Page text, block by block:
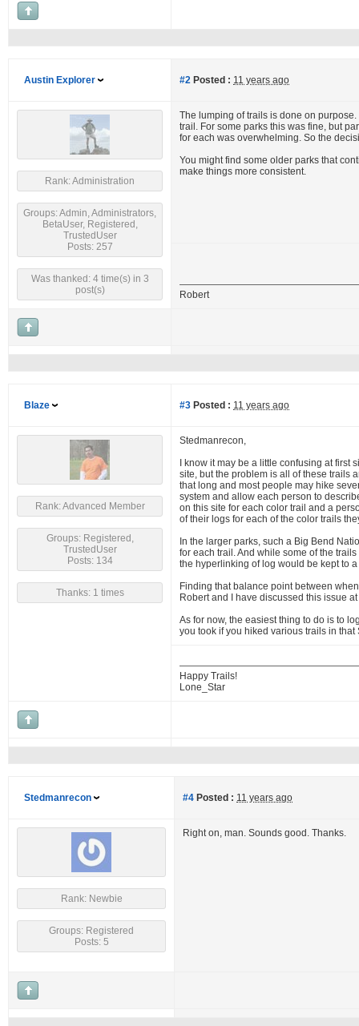
Austin Explorer #2 Posted : 11 years ago
Rank: Administration
Groups: Admin, Administrators,
BetaUser, Registered,
TrustedUser
Posts: 257
Was thanked: 4 time(s) in 3
post(s)
The lumping of trails is done on
trail. For some parks this was fine, but
for each was overwhelming. So the
You might find some older parks that
make things more consistent.
Robert
Blaze #3 Posted : 11 years ago
Rank: Advanced Member
Groups: Registered,
TrustedUser
Posts: 134
Thanks: 1 times
Stedmanrecon,
I know it may be a little confusing at
site, but the problem is all of these trails
that long and most people may hike
system and allow each person to
on this site for each color trail and a
of their logs for each of the color trails
In the larger parks, such a Big Bend
for each trail. And while some of the
the hyperlinking of log would be kept to
Finding that balance point between
Robert and I have discussed this issue
As for now, the easiest thing to do is to
you took if you hiked various trails in that
Happy Trails!
Lone_Star
Stedmanrecon #4 Posted : 11 years ago
Rank: Newbie
Groups: Registered
Posts: 5
Right on, man. Sounds good. Thanks.